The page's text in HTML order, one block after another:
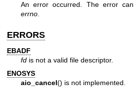
An error occurred. The error can
errno
ERRORS
EBADF
fd is not a valid file descriptor.
ENOSYS
aio_cancel() is not implemented.